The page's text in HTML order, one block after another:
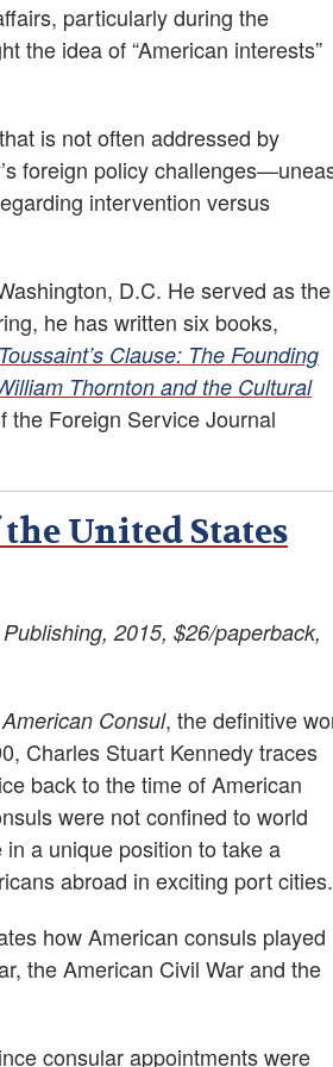
particularly during the
the idea of “American interests”
is not often addressed by
foreign policy
intervention versus
D.C. He served as the
he has written six books,
Clause: The Founding
Thornton and the Cultural
the Foreign Service Journal
United States
2015, $26/paperback,
Consul, the definitive
Charles Stuart Kennedy traces
back to the time of American
were not confined to world
a unique position to take a
abroad in exciting port cities.
how American consuls played
the American Civil War and the
consular appointments were